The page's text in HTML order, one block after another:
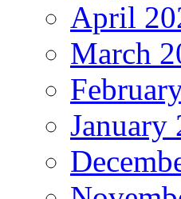
April
March
January